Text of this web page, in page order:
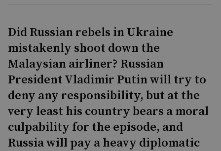
Did Russian rebels in Ukraine
mistakenly shoot down the
Malaysian airliner? Russian
President Vladimir Putin will try to
deny any responsibility, but at the
very least his country bears a moral
culpability for the episode, and
Russia will pay a heavy diplomatic